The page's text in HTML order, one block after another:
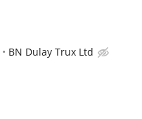
BN Dulay Trux Ltd